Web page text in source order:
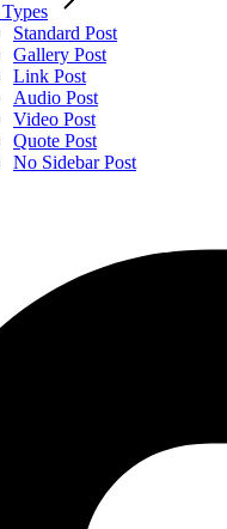
Standard Post
Gallery Post
Link Post
Audio Post
Video Post
Quote Post
No Sidebar Post